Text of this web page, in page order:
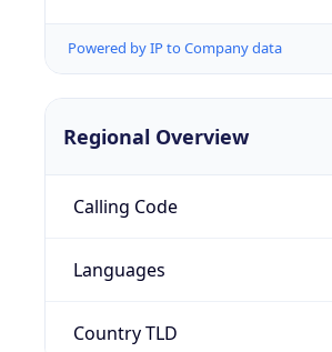
Powered by IP to Company data
Regional Overview
Calling Code
Languages
Country TLD